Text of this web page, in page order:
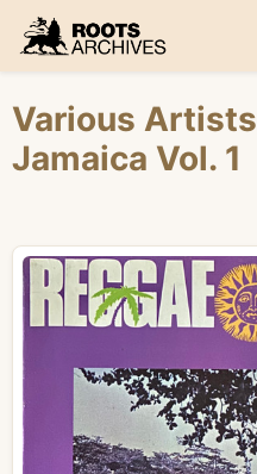
Roots Archives
Various Artists
Jamaica Vol. 1